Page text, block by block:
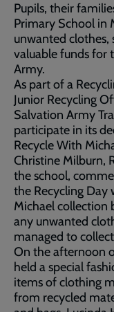
Pupils, their
Primary School in
unwanted
valuable funds for
Army.
As part of a
Junior Recycling
Salvation Army
participate in its
Recycle With
Christine Milburn,
the school,
the Recycling Day
Michael collection
any unwanted
managed to
On the afternoon
held a special
items of clothing
from recycled